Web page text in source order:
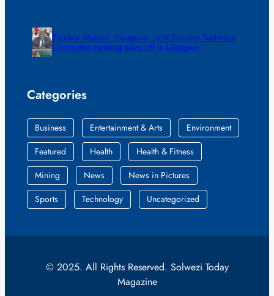
Zambia -Malawi inaugural joint Tourism Technical
Committee meeting takes off in Lilongwe
Categories
Business Entertainment & Arts
Environment
Featured
Health
Health & Fitness
Mining
News
News in Pictures
Sports
Technology Uncategorized
© 2025. All Rights Reserved. Solwezi Today
Magazine